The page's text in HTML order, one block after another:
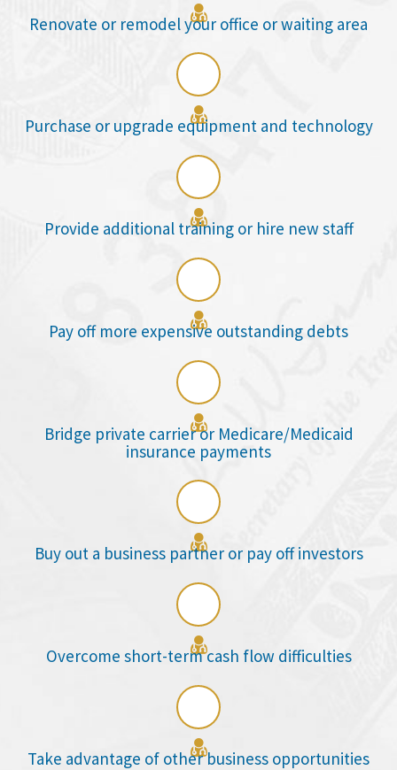

Renovate or remodel your office or waiting area

Purchase or upgrade equipment and technology

Provide additional training or hire new staff

Pay off more expensive outstanding debts

Bridge private carrier or Medicare/Medicaid
insurance payments

Buy out a business partner or pay off investors

Overcome short-term cash flow difficulties

Take advantage of other business opportunities